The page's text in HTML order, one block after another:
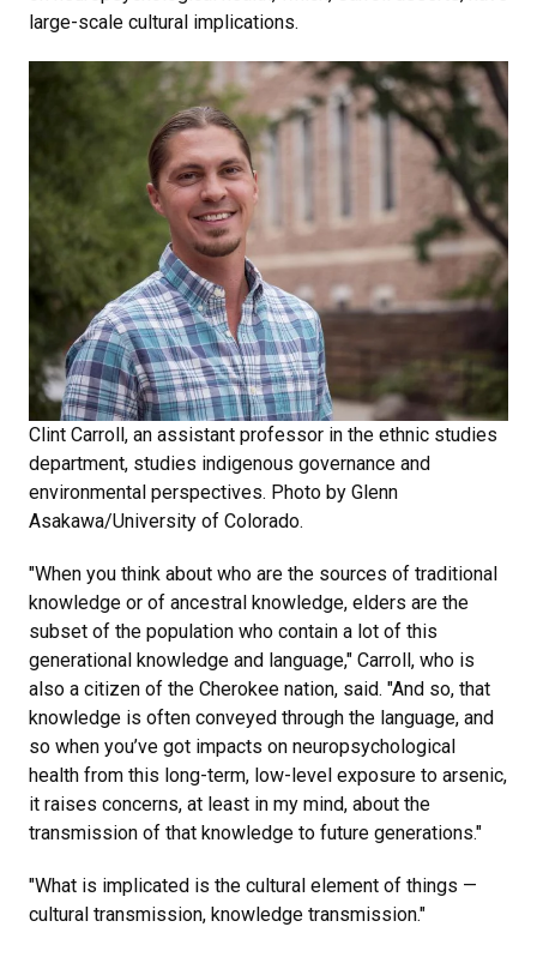
large-scale cultural implications.
Clint Carroll, an assistant professor in the ethnic studies
department, studies indigenous governance and
environmental perspectives. Photo by Glenn
Asakawa/University of Colorado.
"When you think about who are the sources of traditional
knowledge or of ancestral knowledge, elders are the
subset of the population who contain a lot of this
generational knowledge and language," Carroll, who is
also a citizen of the Cherokee nation, said. "And so, that
knowledge is often conveyed through the language, and
so when you’ve got impacts on neuropsychological
health from this long-term, low-level exposure to arsenic,
it raises concerns, at least in my mind, about the
transmission of that knowledge to future generations."
"What is implicated is the cultural element of things —
cultural transmission, knowledge transmission."